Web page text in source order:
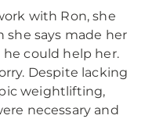
with Ron, she
she says made her
could help her.
Despite lacking
weightlifting,
necessary and